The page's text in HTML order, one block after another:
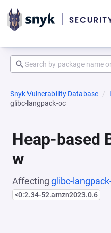
Snyk Vulnerability Database
glibc-langpack-oc
Heap-based
w
Affecting glibc-
<0:2.34-52.amzn2023.0.6